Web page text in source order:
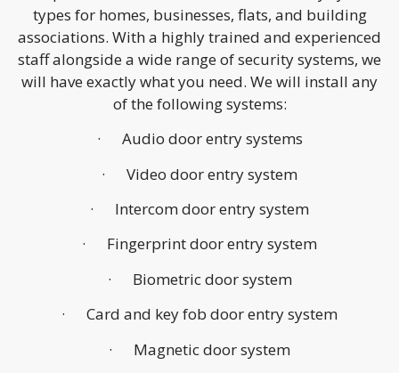
types for homes, businesses, flats, and building
associations. With a highly trained and experienced
staff alongside a wide range of security systems, we
will have exactly what you need. We will install any
of the following systems:
· Audio door entry systems
· Video door entry system
· Intercom door entry system
· Fingerprint door entry system
· Biometric door system
· Card and key fob door entry system
· Magnetic door system